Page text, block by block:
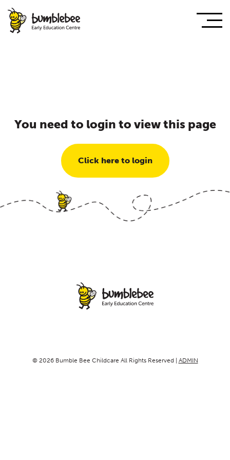
You need to login to view this page
Click here to login
© 2026 Bumble Bee Childcare All Rights Reserved | ADMIN